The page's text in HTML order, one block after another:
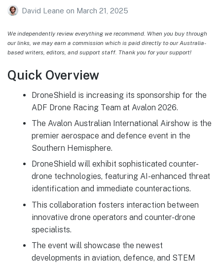
David Leane on March 21, 2025
We independently review everything we recommend. When you buy through
our links, we may earn a commission which is paid directly to our Australia-
based writers, editors, and support staff. Thank you for your support!
Quick Overview
DroneShield is increasing its sponsorship for the
ADF Drone Racing Team at Avalon 2026.
The Avalon Australian International Airshow is the
premier aerospace and defence event in the
Southern Hemisphere.
DroneShield will exhibit sophisticated counter-
drone technologies, featuring AI-enhanced threat
identification and immediate counteractions.
This collaboration fosters interaction between
innovative drone operators and counter-drone
specialists.
The event will showcase the newest
developments in aviation, defence, and STEM